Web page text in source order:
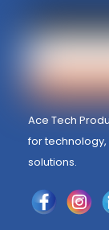
Ace Tech
for
solutions.